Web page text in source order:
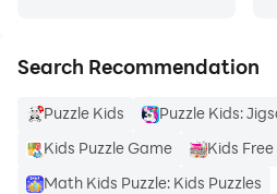
Search Recommendation
Puzzle Kids
Puzzle Kids:
Kids Puzzle Game
Kids
Math Kids Puzzle: Kids Puzzles